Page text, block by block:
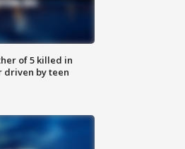
of 5 killed in
driven by teen